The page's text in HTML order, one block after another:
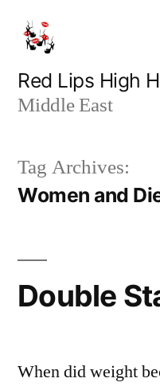
content
Red Lips High
Middle East
Tag Archives:
Women and
Double
When did weight